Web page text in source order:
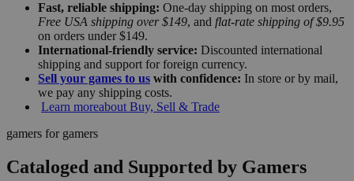
Fast, reliable shipping: One-day shipping on most orders,
Free USA shipping over $149, and flat-rate shipping of $9.95
on orders under $149.
International-friendly service: Discounted international
shipping and support for foreign currency.
Sell your games to us with confidence: In store or by mail,
we pay any shipping costs.
Learn moreabout Buy, Sell & Trade
gamers for gamers
Cataloged and Supported by Gamers